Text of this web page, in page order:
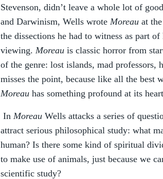
Stevenson, didn’t leave a whole lot of
and Darwinism, Wells wrote Moreau at
the dissections he had to witness as part
viewing. Moreau is classic horror from
of the genre: lost islands, mad professors,
misses the point, because like all the best
Moreau has something profound at its
In Moreau Wells attacks a series of
attract serious philosophical study: what
human? Is there some kind of spiritual
to make use of animals, just because we
scientific study?